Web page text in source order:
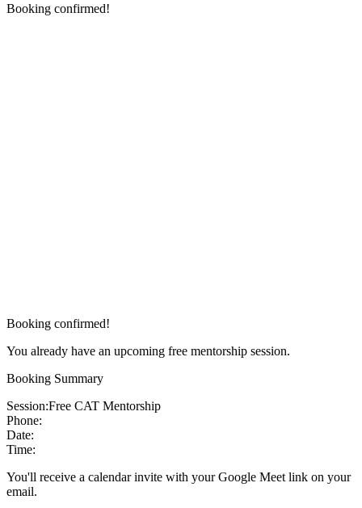
Booking confirmed!
Booking confirmed!
You already have an upcoming free mentorship session.
Booking Summary
Session:Free CAT Mentorship
Phone:
Date:
Time:
You'll receive a calendar invite with your Google Meet link on your
email.